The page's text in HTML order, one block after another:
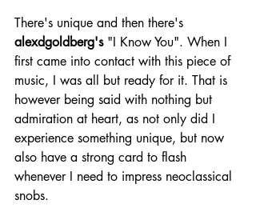
There's unique and then there's
alexdgoldberg's "I Know You". When I
first came into contact with this piece of
music, I was all but ready for it. That is
however being said with nothing but
admiration at heart, as not only did I
experience something unique, but now
also have a strong card to flash
whenever I need to impress neoclassical
snobs.